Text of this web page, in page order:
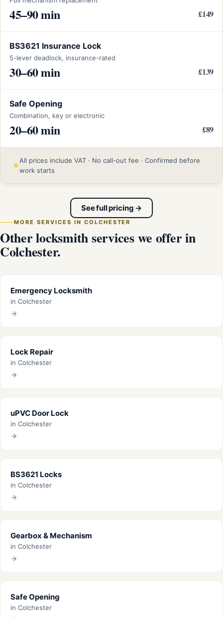
45–90 min £149
BS3621 Insurance Lock
5-lever deadlock, insurance-rated
30–60 min £139
Safe Opening
Combination, key or electronic
20–60 min £89
★
All prices include VAT · No call-out fee · Confirmed before
work starts
See full pricing →
MORE SERVICES IN COLCHESTER
Other locksmith services we offer in
Colchester.
Emergency Locksmith
in Colchester
Lock Repair
in Colchester
uPVC Door Lock
in Colchester
BS3621 Locks
in Colchester
Gearbox & Mechanism
in Colchester
Safe Opening
in Colchester